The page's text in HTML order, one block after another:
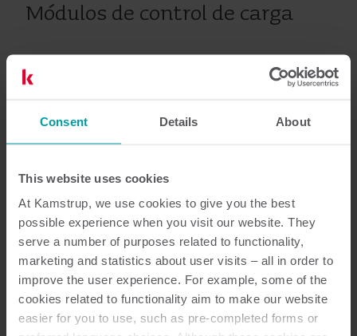
Consent Details About
This website uses cookies
At Kamstrup, we use cookies to give you the best
possible experience when you visit our website. They
serve a number of purposes related to functionality,
marketing and statistics about user visits – all in order to
improve the user experience. For example, some of the
cookies related to functionality aim to make our website
easier for you to use, such as pre-completed forms or
Módulos de control de carga
Electricidad
2 Documentos en total
Especificaciones técnicas (1)